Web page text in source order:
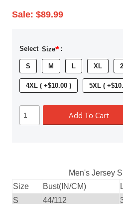
Sale: $89.99
Select Size* :
S M L XL
4XL ( +$10.00 ) 5XL (
Add To Cart
Men's Jersey
Size
Bust(IN/CM)
S
44/112